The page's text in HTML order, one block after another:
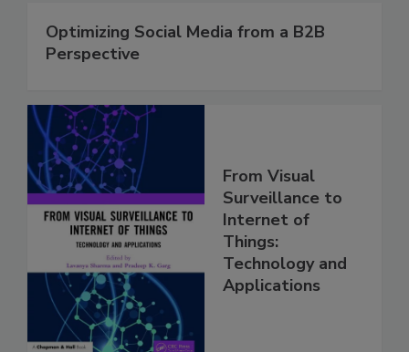
Optimizing Social Media from a B2B
Perspective
From Visual
Surveillance to
Internet of
Things:
Technology and
Applications